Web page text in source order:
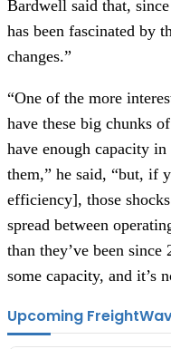
Bardwell said that,
has been fascinated by
changes.”
“One of the more
have these big chunks
have enough capacity
them,” he said, “but, if
efficiency], those
spread between
than they’ve been
some capacity, and it’s
Upcoming